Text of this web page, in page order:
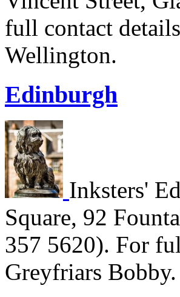
full contact
Wellington.
Edinburgh
Inksters'
Square, 92
357 5620). For
Greyfriars Bobby.